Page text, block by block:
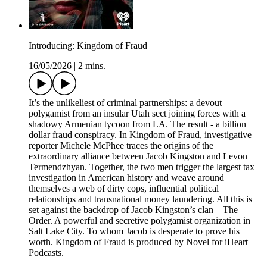
Introducing: Kingdom of Fraud
16/05/2026
2 mins.
It’s the unlikeliest of criminal partnerships: a devout
polygamist from an insular Utah sect joining forces with a
shadowy Armenian tycoon from LA. The result - a billion
dollar fraud conspiracy. In Kingdom of Fraud, investigative
reporter Michele McPhee traces the origins of the
extraordinary alliance between Jacob Kingston and Levon
Termendzhyan. Together, the two men trigger the largest tax
investigation in American history and weave around
themselves a web of dirty cops, influential political
relationships and transnational money laundering. All this is
set against the backdrop of Jacob Kingston’s clan – The
Order. A powerful and secretive polygamist organization in
Salt Lake City. To whom Jacob is desperate to prove his
worth. Kingdom of Fraud is produced by Novel for iHeart
Podcasts.